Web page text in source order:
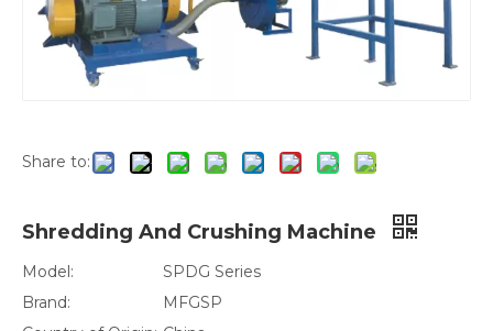
Share to:
Shredding And Crushing Machine
Model:
SPDG Series
Brand:
MFGSP